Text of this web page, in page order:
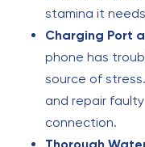
stamina it
Charging Port
phone has
source of
and repair
connection.